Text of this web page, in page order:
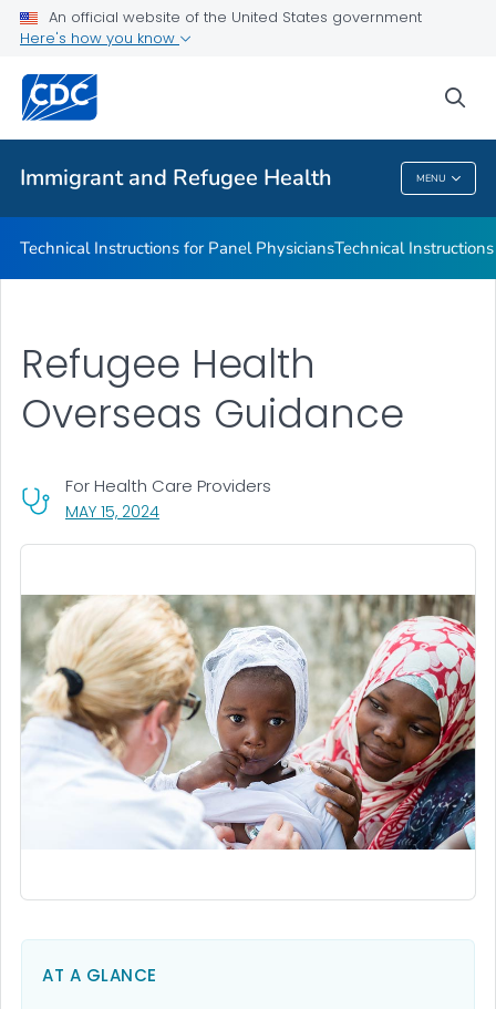
An official website of the United States government
Here's how you know
Immigrant and Refugee Health MENU
(RIISE) Project
Public Health
Immigrant And Refugee Health
Technical Instructions for Panel PhysiciansTechnical
MAY 15, 2024, VISIT LINK FOR DETAILS.
For Health Care Providers
Refugee Health
Overseas Guidance
AT A GLANCE